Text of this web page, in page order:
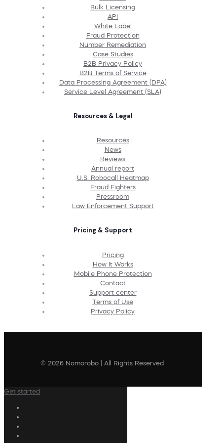
Bulk Licensing
API
White Label
Fraud Protection
Number Remediation
Case Studies
B2B Privacy Policy
B2B Terms of Service
Data Processing Agreement (DPA)
Service Level Agreement (SLA)
Resources & Legal
Resources
News
Reviews
Annual report
U.S. Robocall Heatmap
Fraud Fighters
Pressroom
Law Enforcement Support
Pricing & Support
Pricing
How It Works
Mobile Phone Protection
Contact
Support center
Terms of Use
Privacy Policy
© 2026 Nomorobo | All Rights Reserved
Get started